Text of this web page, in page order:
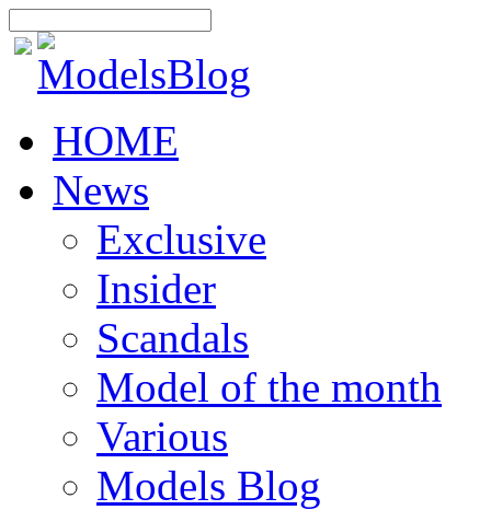
HOME
News
Exclusive
Insider
Scandals
Model of the month
Various
Models Blog